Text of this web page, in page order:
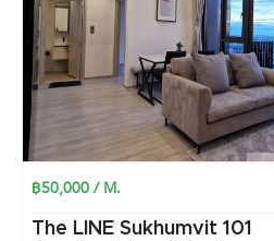
฿50,000 / M.
The LINE Sukhumvit 101